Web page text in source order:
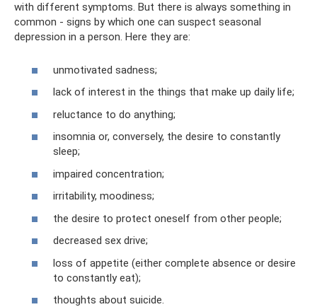
with different symptoms. But there is always something in
common - signs by which one can suspect seasonal
depression in a person. Here they are:
unmotivated sadness;
lack of interest in the things that make up daily life;
reluctance to do anything;
insomnia or, conversely, the desire to constantly
sleep;
impaired concentration;
irritability, moodiness;
the desire to protect oneself from other people;
decreased sex drive;
loss of appetite (either complete absence or desire
to constantly eat);
thoughts about suicide.